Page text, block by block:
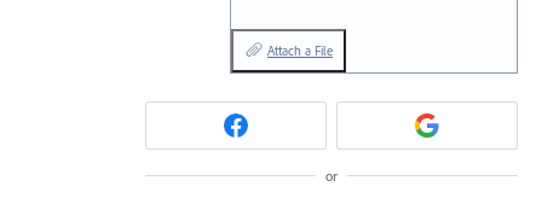
Attach a File
or